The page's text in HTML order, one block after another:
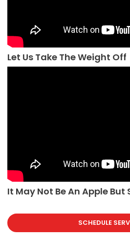
Let Us Take The Weight Off
It May Not Be An Apple
SCHEDULE